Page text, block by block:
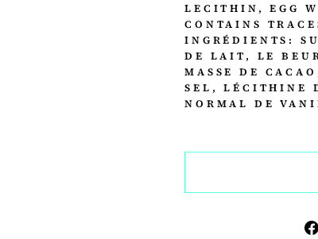
LECITHIN, EGG
CONTAINS
INGRÉDIENTS:
DE LAIT, LE
MASSE DE
SEL, LÉCITHINE
NORMAL DE